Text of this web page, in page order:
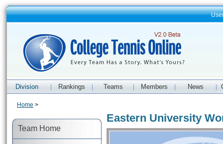
Division Rankings Teams Members News
Team Home
Home >
Eastern University